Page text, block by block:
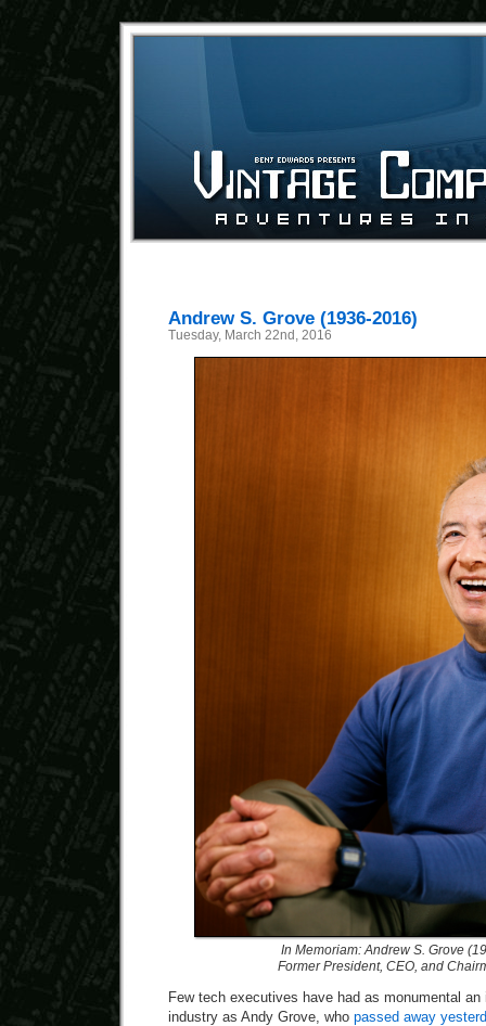
Andrew S. Grove (1936-2016)
Tuesday, March 22nd, 2016
In Memoriam: Andrew S. Grove
Former President, CEO, and
Few tech executives have had as monumental
industry as Andy Grove, who passed away